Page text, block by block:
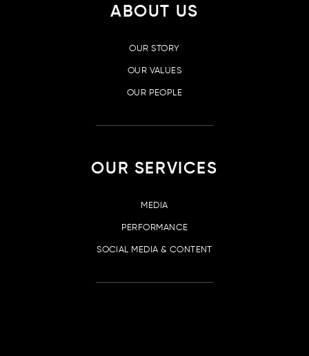
ABOUT US
OUR STORY
OUR VALUES
OUR PEOPLE
OUR SERVICES
MEDIA
PERFORMANCE
SOCIAL MEDIA & CONTENT